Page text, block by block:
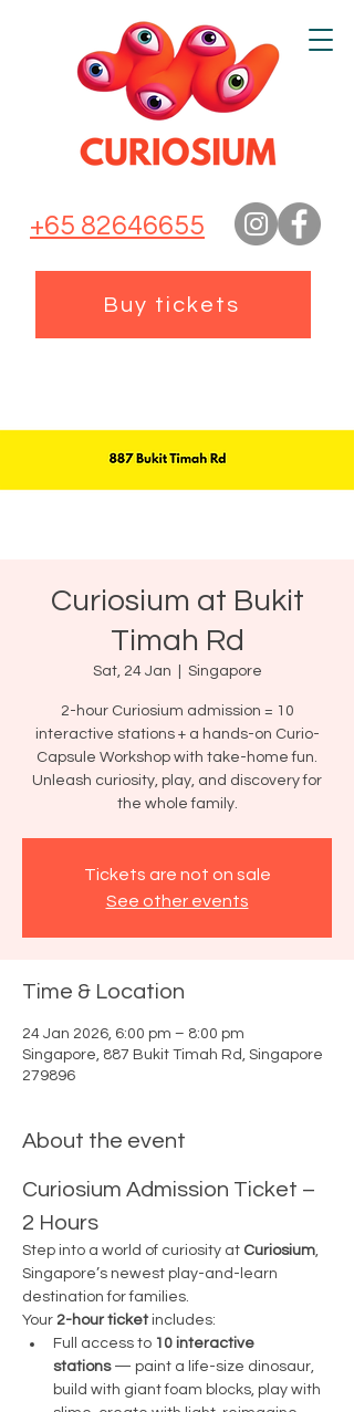
+65 82646655
Buy tickets
Curiosium at Bukit
Timah Rd
Sat, 24 Jan Singapore
2-hour Curiosium admission = 10
interactive stations + a hands-on Curio-
Capsule Workshop with take-home fun.
Unleash curiosity, play, and discovery for
the whole family.
Tickets are not on sale
See other events
Time & Location
24 Jan 2026, 6:00 pm – 8:00 pm
Singapore, 887 Bukit Timah Rd, Singapore
279896
About the event
Curiosium Admission Ticket –
2 Hours
Step into a world of curiosity at Curiosium,
Singapore’s newest play-and-learn
destination for families.
Your 2-hour ticket includes:
Full access to 10 interactive
stations — paint a life-size dinosaur,
build with giant foam blocks, play with